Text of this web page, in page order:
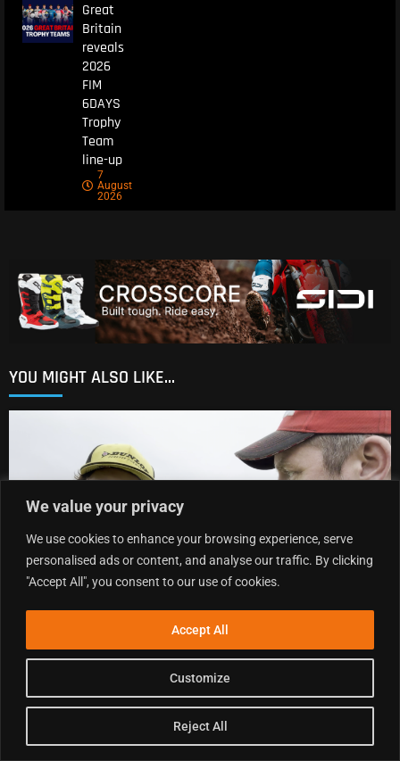
We value your privacy
We use cookies to enhance your browsing experience, serve
personalised ads or content, and analyse our traffic. By clicking
"Accept All", you consent to our use of cookies.
Customize
Reject All
Accept All
Great
Britain
reveals
2026
FIM
6DAYS
Trophy
Team
line-up
7
August
2026
YOU MIGHT ALSO LIKE...
MXGB POST-RACE SHOW | DUNS R7 2026 | CONRAD
MEWSE, CHARLIE HEYMAN, JAMIE KEITH, JOSH
. 9 AUGUST 2026